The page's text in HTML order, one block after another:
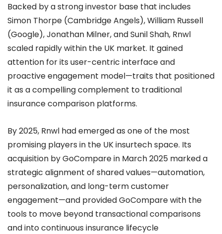
Backed by a strong investor base that includes
Simon Thorpe (Cambridge Angels), William Russell
(Google), Jonathan Milner, and Sunil Shah, Rnwl
scaled rapidly within the UK market. It gained
attention for its user-centric interface and
proactive engagement model—traits that positioned
it as a compelling complement to traditional
insurance comparison platforms.
By 2025, Rnwl had emerged as one of the most
promising players in the UK insurtech space. Its
acquisition by GoCompare in March 2025 marked a
strategic alignment of shared values—automation,
personalization, and long-term customer
engagement—and provided GoCompare with the
tools to move beyond transactional comparisons
and into continuous insurance lifecycle